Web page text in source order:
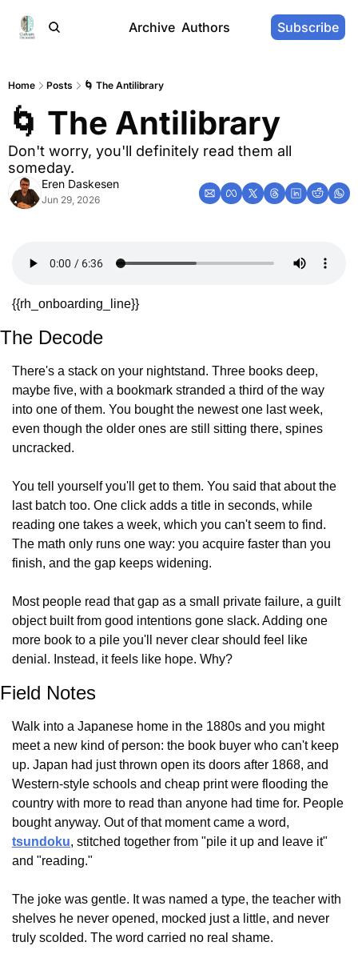
Archive Authors Subscribe
Home Posts 🌀 The Antilibrary
🌀 The Antilibrary
Don't worry, you'll definitely read them all
someday.
Eren Daskesen
Jun 29, 2026
{{rh_onboarding_line}}
The Decode
There's a stack on your nightstand. Three books deep,
maybe five, with a bookmark stranded a third of the way
into one of them. You bought the newest one last week,
even though the older ones are still sitting there, spines
uncracked.
You tell yourself you'll get to them. You said that about the
last batch too. One click adds a title in seconds, while
reading one takes a week, which you can't seem to find.
The math only runs one way: you acquire faster than you
finish, and the gap keeps widening.
Most people read that gap as a small private failure, a guilt
object built from good intentions gone slack. Adding one
more book to a pile you'll never clear should feel like
denial. Instead, it feels like hope. Why?
Field Notes
Walk into a Japanese home in the 1880s and you might
meet a new kind of person: the book buyer who can't keep
up. Japan had just thrown open its doors after 1868, and
Western-style schools and cheap print were flooding the
country with more to read than anyone had time for. People
tsundoku, stitched together from "pile it up and leave it"
and "reading."
The joke was gentle. It was named a type, the teacher with
shelves he never opened, mocked just a little, and never
truly scolded. The word carried no real shame.